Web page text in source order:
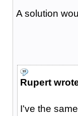
A solution
Rupert
I've the